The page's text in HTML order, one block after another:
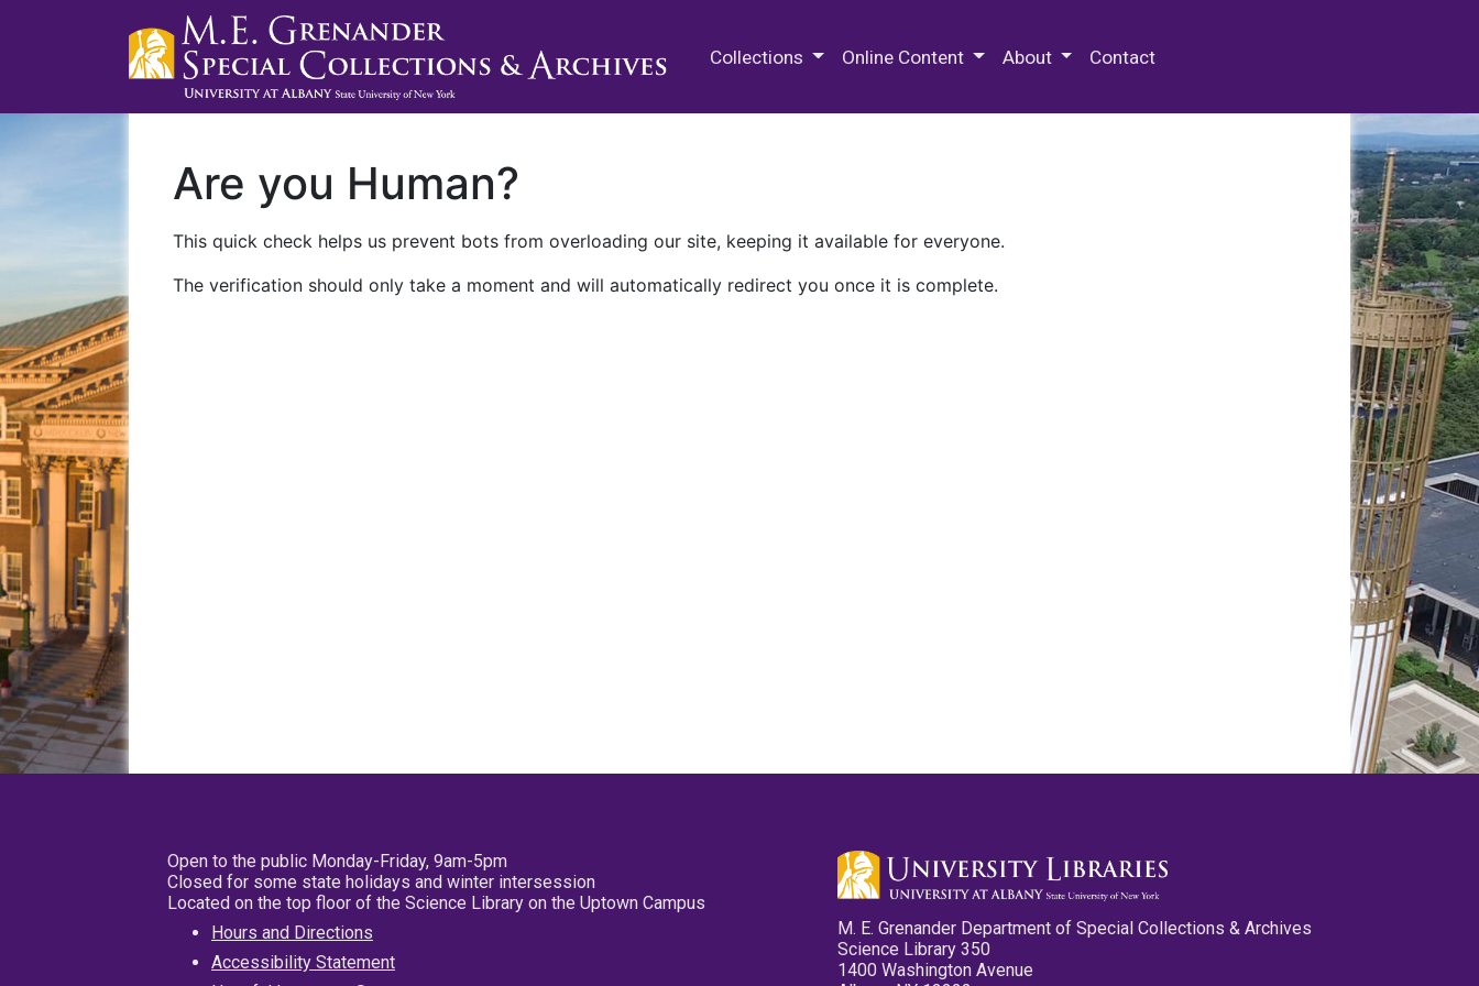
Collections Online Content About Contact
Are you Human?
This quick check helps us prevent bots from overloading our site, keeping it available for everyone.
The verification should only take a moment and will automatically redirect you once it is complete.
Open to the public Monday-Friday, 9am-5pm
Closed for some state holidays and winter intersession
Located on the top floor of the Science Library on the Uptown Campus
Hours and Directions
Accessibility Statement
M. E. Grenander Department of Special Collections & Archives
Science Library 350
1400 Washington Avenue